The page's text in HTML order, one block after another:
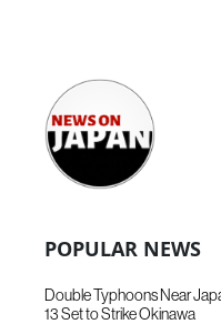
POPULAR NEWS
Double Typhoons Near
13 Set to Strike Okinawa